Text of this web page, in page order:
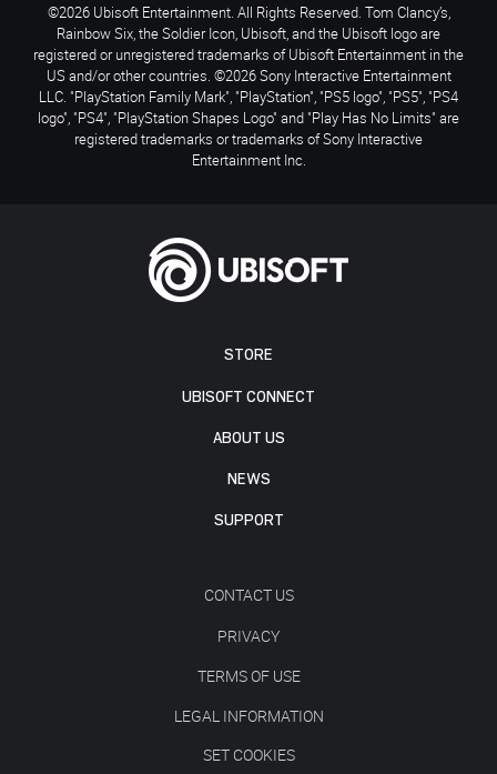
STORE
UBISOFT CONNECT
ABOUT US
NEWS
SUPPORT
CONTACT US
PRIVACY
TERMS OF USE
LEGAL INFORMATION
SET COOKIES
©2026 Ubisoft Entertainment. All Rights Reserved. Tom Clancy’s,
Rainbow Six, the Soldier Icon, Ubisoft, and the Ubisoft logo are
registered or unregistered trademarks of Ubisoft Entertainment in the
US and/or other countries. ©2026 Sony Interactive Entertainment
LLC. "PlayStation Family Mark", "PlayStation", "PS5 logo", "PS5", "PS4
logo", "PS4", "PlayStation Shapes Logo" and "Play Has No Limits" are
registered trademarks or trademarks of Sony Interactive
Entertainment Inc.